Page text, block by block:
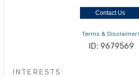
Contact Us
Terms &
ID: 9679569
INTERESTS